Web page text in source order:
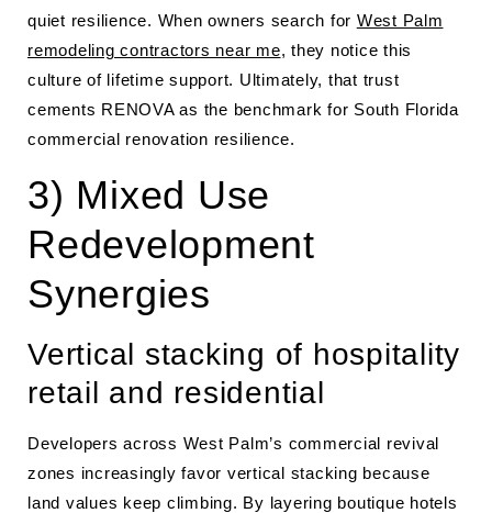
quiet resilience. When owners search for West Palm
remodeling contractors near me, they notice this
culture of lifetime support. Ultimately, that trust
cements RENOVA as the benchmark for South Florida
commercial renovation resilience.
3) Mixed Use
Redevelopment
Synergies
Vertical stacking of hospitality
retail and residential
Developers across West Palm’s commercial revival
zones increasingly favor vertical stacking because
land values keep climbing. By layering boutique hotels